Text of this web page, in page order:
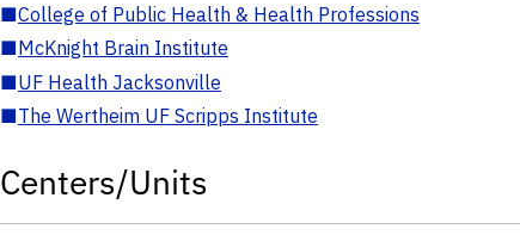
■College of Public Health & Health Professions
■McKnight Brain Institute
■UF Health Jacksonville
■The Wertheim UF Scripps Institute
Centers/Units